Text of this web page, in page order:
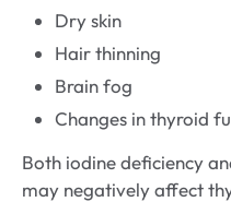
Dry skin
Hair thinning
Brain fog
Changes in thyroid
Both iodine deficiency
may negatively affect